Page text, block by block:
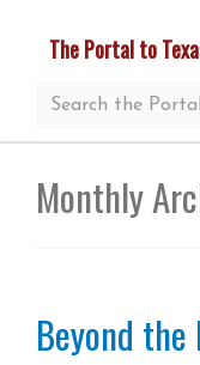
content
The Portal to
Monthly
Beyond the